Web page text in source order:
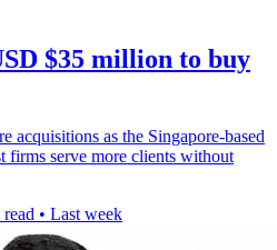
$35 million to buy
acquisitions as the Singapore-based
firms serve more clients without
• Last week